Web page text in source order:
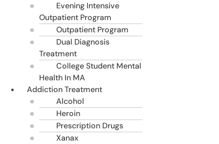
Evening Intensive
Outpatient Program
Outpatient Program
Dual Diagnosis
Treatment
College Student Mental
Health In MA
Addiction Treatment
Alcohol
Heroin
Prescription Drugs
Xanax